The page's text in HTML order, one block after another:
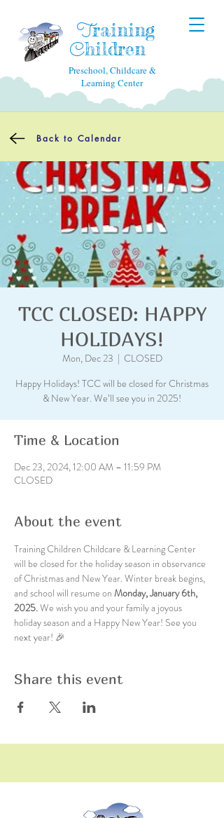
Training
Children
Preschool, Childcare &
Learning Center
Back to Calendar
TCC CLOSED: HAPPY
HOLIDAYS!
Mon, Dec 23
  |
CLOSED
Happy Holidays! TCC will be closed for Christmas
& New Year. We’ll see you in 2025!
Time & Location
Dec 23, 2024, 12:00 AM – 11:59 PM
CLOSED
About the event
Training Children Childcare & Learning Center
will be closed for the holiday season in observance
of Christmas and New Year. Winter break begins,
and school will resume on Monday, January 6th,
2025. We wish you and your family a joyous
holiday season and a Happy New Year! See you
next year! 🎉
Share this event